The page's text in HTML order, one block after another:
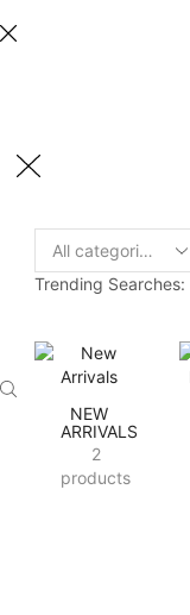
Trending Searches:
NEW
ARRIVALS
2
products